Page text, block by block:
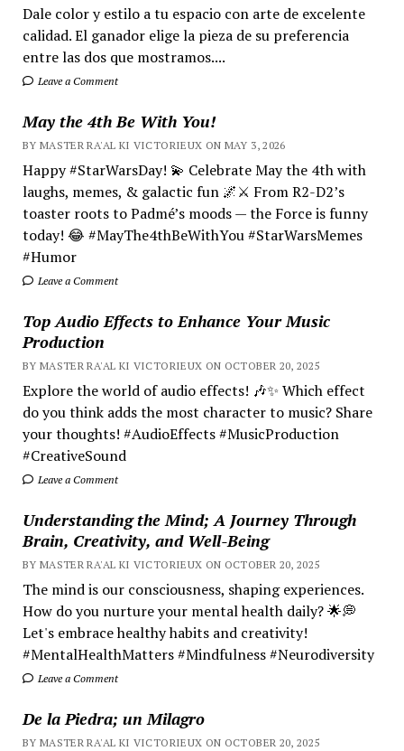
Dale color y estilo a tu espacio con arte de excelente
calidad. El ganador elige la pieza de su preferencia
entre las dos que mostramos....
Leave a Comment
May the 4th Be With You!
BY MASTER RA'AL KI VICTORIEUX ON MAY 3, 2026
Happy #StarWarsDay! 💫 Celebrate May the 4th with
laughs, memes, & galactic fun 🌌⚔️ From R2-D2’s
toaster roots to Padmé’s moods — the Force is funny
today! 😂 #MayThe4thBeWithYou #StarWarsMemes
#Humor
Leave a Comment
Top Audio Effects to Enhance Your Music
Production
BY MASTER RA'AL KI VICTORIEUX ON OCTOBER 20, 2025
Explore the world of audio effects! 🎶✨ Which effect
do you think adds the most character to music? Share
your thoughts! #AudioEffects #MusicProduction
#CreativeSound
Leave a Comment
Understanding the Mind; A Journey Through
Brain, Creativity, and Well-Being
BY MASTER RA'AL KI VICTORIEUX ON OCTOBER 20, 2025
The mind is our consciousness, shaping experiences.
How do you nurture your mental health daily? 🌟💭
Let's embrace healthy habits and creativity!
#MentalHealthMatters #Mindfulness #Neurodiversity
Leave a Comment
De la Piedra; un Milagro
BY MASTER RA'AL KI VICTORIEUX ON OCTOBER 20, 2025